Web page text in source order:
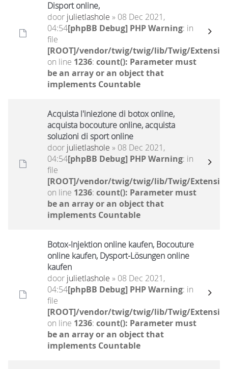
Disport online,
door julietlashole » 08 Dec 2021,
04:54[phpBB Debug] PHP Warning: in
file
[ROOT]/vendor/twig/twig/lib/Twig/
on line 1236: count(): Parameter must
be an array or an object that
implements Countable
Acquista l'iniezione di botox online,
acquista bocouture online, acquista
soluzioni di sport online
door julietlashole » 08 Dec 2021,
04:54[phpBB Debug] PHP Warning: in
file
[ROOT]/vendor/twig/twig/lib/Twig/
on line 1236: count(): Parameter must
be an array or an object that
implements Countable
Botox-Injektion online kaufen, Bocouture
online kaufen, Dysport-Lösungen online
kaufen
door julietlashole » 08 Dec 2021,
04:54[phpBB Debug] PHP Warning: in
file
[ROOT]/vendor/twig/twig/lib/Twig/
on line 1236: count(): Parameter must
be an array or an object that
implements Countable